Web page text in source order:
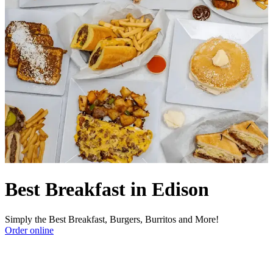
Best Breakfast in Edison
Simply the Best Breakfast, Burgers, Burritos and More!
Order online